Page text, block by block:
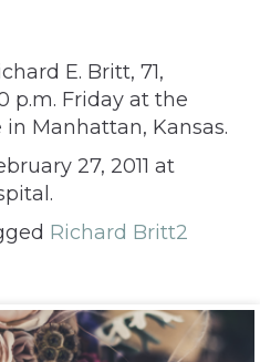
E. Britt, 71,
p.m. Friday at the
Manhattan, Kansas.
27, 2011 at
Richard Britt2